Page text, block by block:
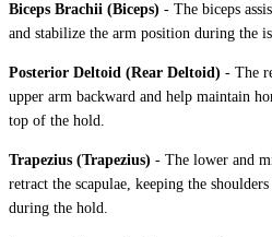
Biceps Brachii (Biceps) - The biceps
and stabilize the arm position during the
Posterior Deltoid (Rear Deltoid) - The
upper arm backward and help maintain
top of the hold.
Trapezius (Trapezius) - The lower and
retract the scapulae, keeping the
during the hold.